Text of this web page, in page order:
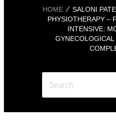
HOME
SALONI
PHYSIOTHERAPY –
INTENSIVE: